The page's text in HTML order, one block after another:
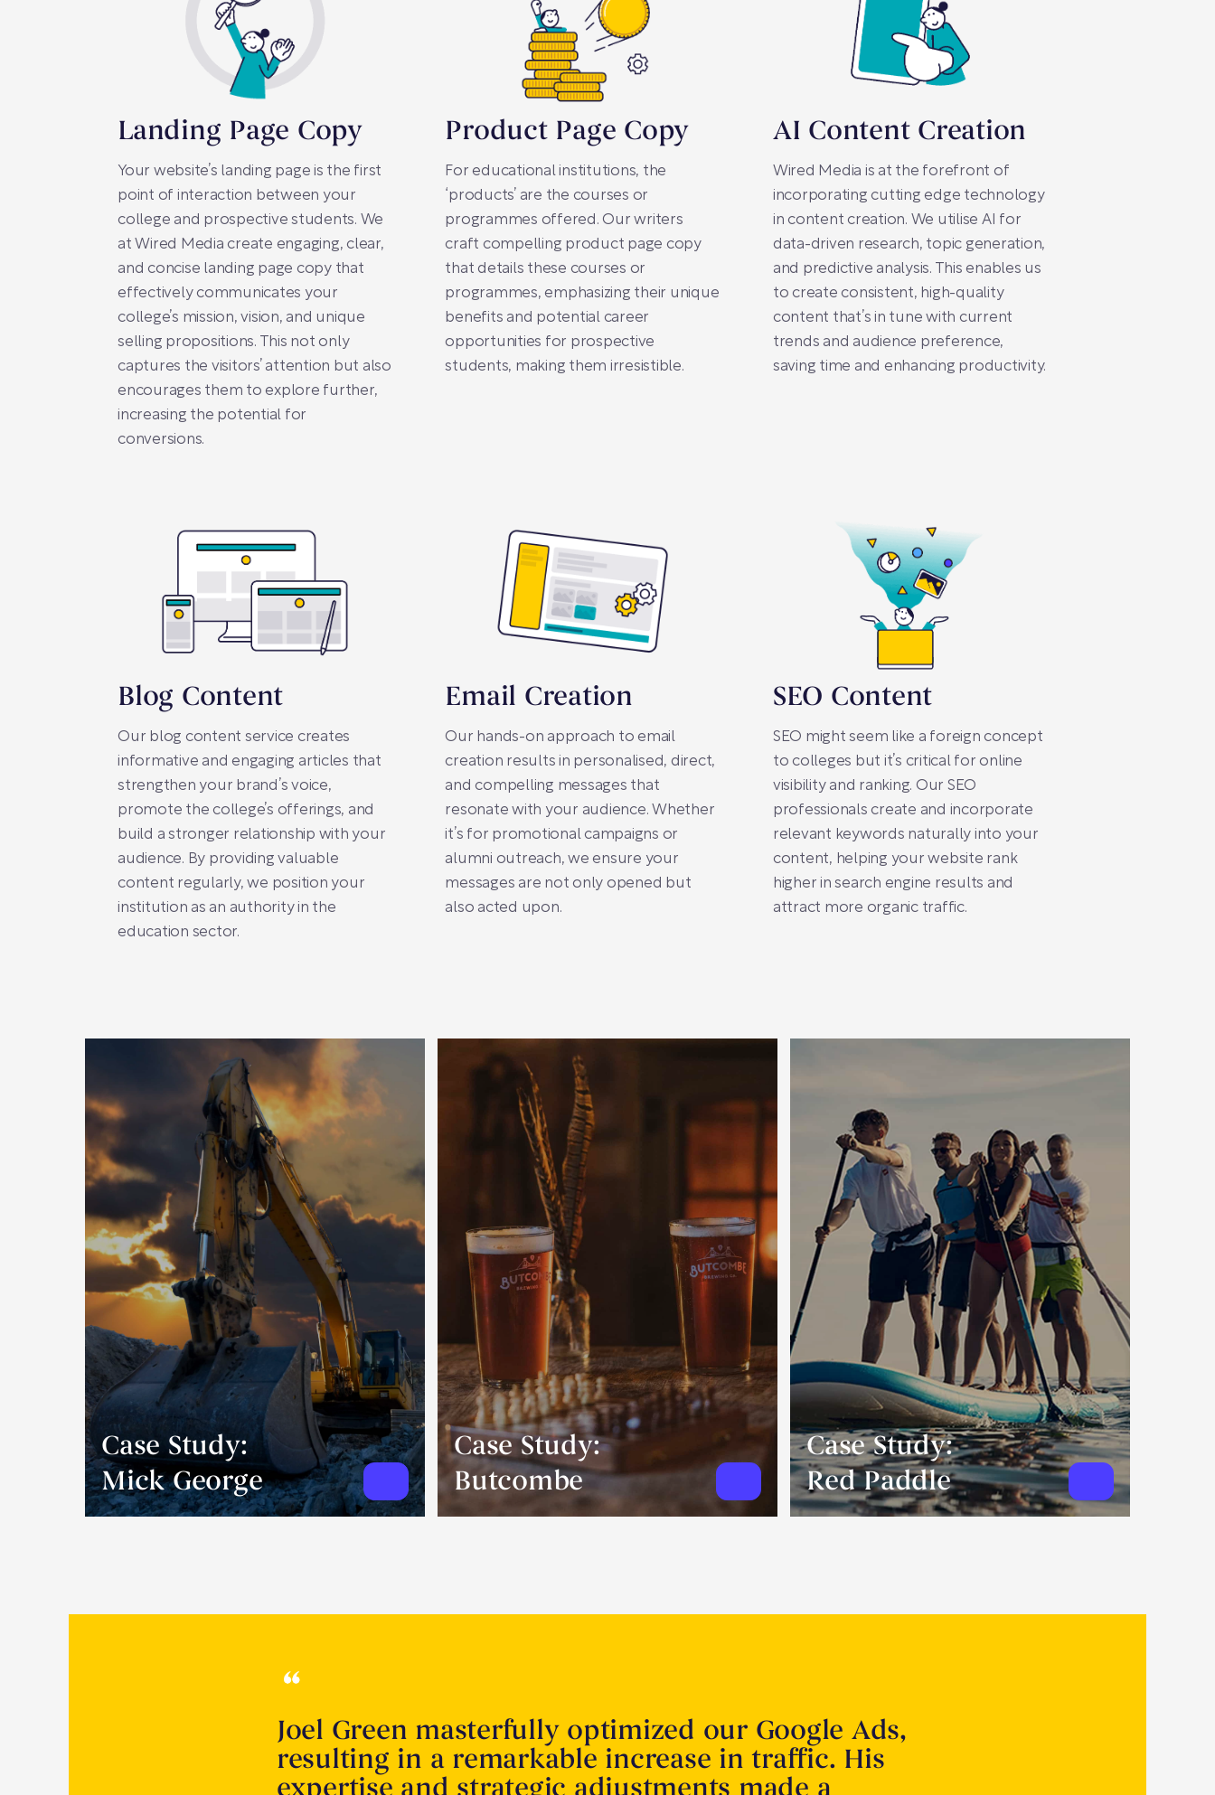
Landing Page Copy
Your website’s landing page is the first
point of interaction between your
college and prospective students. We
at Wired Media create engaging, clear,
and concise landing page copy that
effectively communicates your
college’s mission, vision, and unique
selling propositions. This not only
captures the visitors’ attention but also
encourages them to explore further,
increasing the potential for
conversions.
Product Page Copy
For educational institutions, the
‘products’ are the courses or
programmes offered. Our writers
craft compelling product page copy
that details these courses or
programmes, emphasizing their unique
benefits and potential career
opportunities for prospective
students, making them irresistible.
AI Content Creation
Wired Media is at the forefront of
incorporating cutting edge technology
in content creation. We utilise AI for
data-driven research, topic generation,
and predictive analysis. This enables us
to create consistent, high-quality
content that’s in tune with current
trends and audience preference,
saving time and enhancing productivity.
Blog Content
Our blog content service creates
informative and engaging articles that
strengthen your brand’s voice,
promote the college’s offerings, and
build a stronger relationship with your
audience. By providing valuable
content regularly, we position your
institution as an authority in the
education sector.
Email Creation
Our hands-on approach to email
creation results in personalised, direct,
and compelling messages that
resonate with your audience. Whether
it’s for promotional campaigns or
alumni outreach, we ensure your
messages are not only opened but
also acted upon.
SEO Content
SEO might seem like a foreign concept
to colleges but it’s critical for online
visibility and ranking. Our SEO
professionals create and incorporate
relevant keywords naturally into your
content, helping your website rank
higher in search engine results and
attract more organic traffic.
Case Study:
Mick George
Case Study:
Butcombe
Case Study:
Red Paddle
Joel Green masterfully optimized our Google Ads,
resulting in a remarkable increase in traffic. His